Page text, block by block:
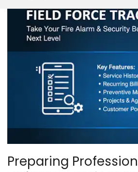
Preparing